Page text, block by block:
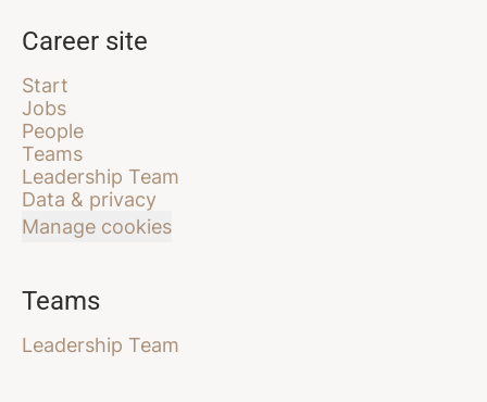
Career site
Start
Jobs
People
Teams
Leadership Team
Data & privacy
Manage cookies
Teams
Leadership Team